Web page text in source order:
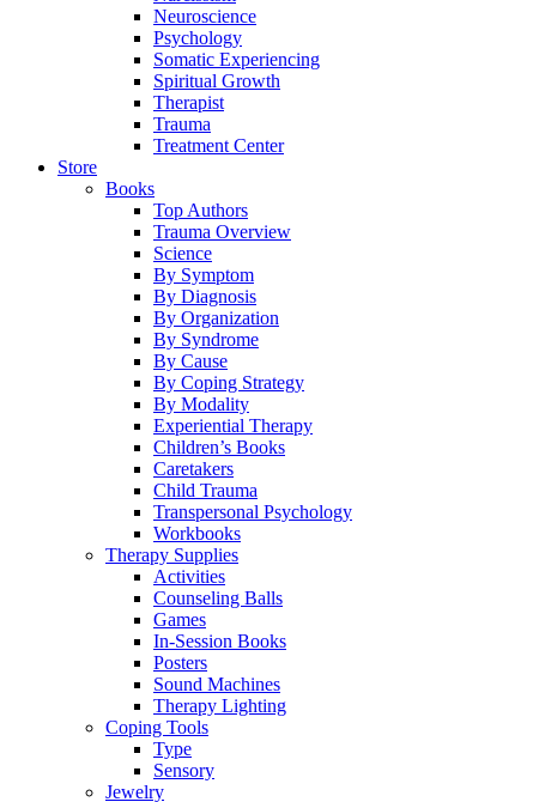
Neuroscience
Psychology
Somatic Experiencing
Spiritual Growth
Therapist
Trauma
Treatment Center
Store
Books
Top Authors
Trauma Overview
Science
By Symptom
By Diagnosis
By Organization
By Syndrome
By Cause
By Coping Strategy
By Modality
Experiential Therapy
Children’s Books
Caretakers
Child Trauma
Transpersonal Psychology
Workbooks
Therapy Supplies
Activities
Counseling Balls
Games
In-Session Books
Posters
Sound Machines
Therapy Lighting
Coping Tools
Type
Sensory
Jewelry